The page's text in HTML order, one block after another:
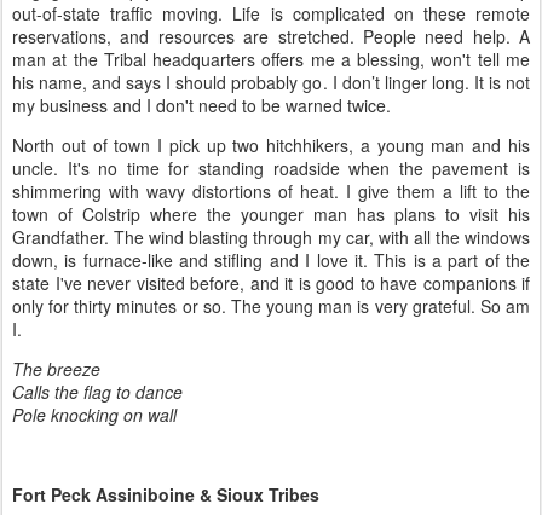
out-of-state traffic moving. Life is complicated on these remote
reservations, and resources are stretched. People need help. A
man at the Tribal headquarters offers me a blessing, won't tell me
his name, and says I should probably go. I don’t linger long. It is not
my business and I don't need to be warned twice.
North out of town I pick up two hitchhikers, a young man and his
uncle. It's no time for standing roadside when the pavement is
shimmering with wavy distortions of heat. I give them a lift to the
town of Colstrip where the younger man has plans to visit his
Grandfather. The wind blasting through my car, with all the windows
down, is furnace-like and stifling and I love it. This is a part of the
state I've never visited before, and it is good to have companions if
only for thirty minutes or so. The young man is very grateful. So am
I.
The breeze
Calls the flag to dance
Pole knocking on wall
Fort Peck Assiniboine & Sioux Tribes